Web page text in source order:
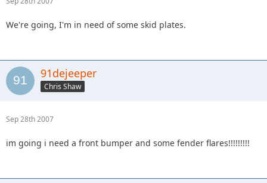
We're going, I'm in need of some skid plates.
91dejeeper
Chris Shaw
Sep 28th 2007
im going i need a front bumper and some fender flares!!!!!!!!!